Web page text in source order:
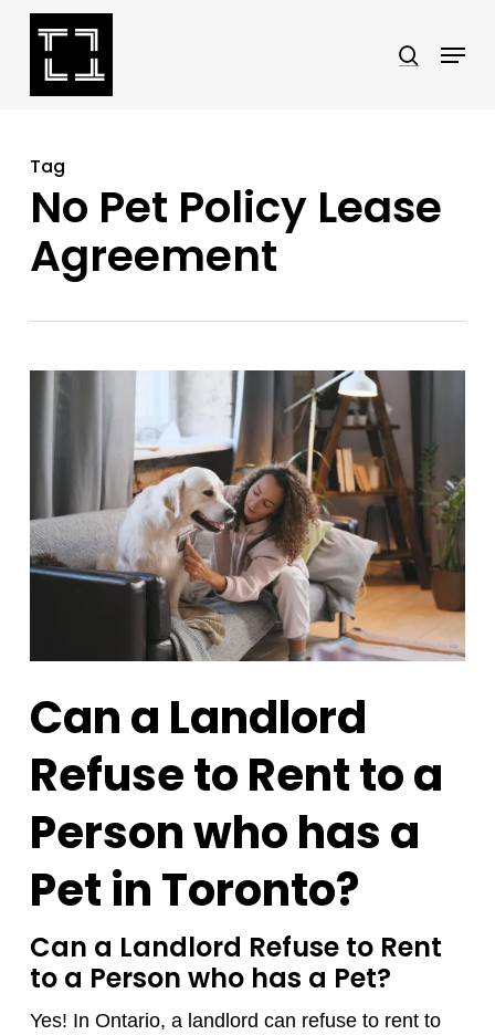
Skip
search
Menu
Tag
No Pet Policy Lease
Agreement
Can a Landlord
Refuse to Rent to a
Person who has a
Pet in Toronto?
Can a Landlord Refuse to Rent
to a Person who has a Pet?
Yes! In Ontario, a landlord can refuse to rent to